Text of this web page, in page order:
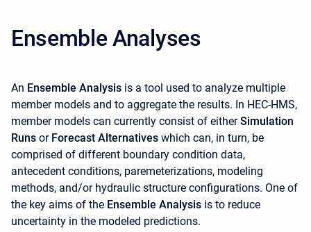
Ensemble Analyses
An Ensemble Analysis is a tool used to analyze multiple
member models and to aggregate the results. In HEC-HMS,
member models can currently consist of eitherSimulation
Runs or Forecast Alternatives which can, in turn, be
comprised of different boundary condition data,
antecedent conditions, paremeterizations, modeling
methods, and/or hydraulic structure configurations. One of
the key aims of the Ensemble Analysis is to reduce
uncertainty in the modeled predictions.